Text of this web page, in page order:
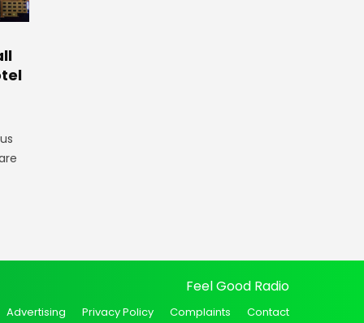
Feel Good Radio
Advertising Privacy Policy Complaints Contact